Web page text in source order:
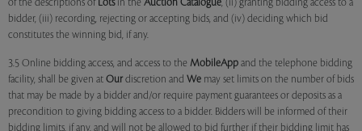
of the descriptions of Lotsin the Auction Catalogue, (ii) granting bidding access to a
bidder, (iii) recording, rejecting or accepting bids, and (iv) deciding which bid
constitutes the winning bid, if any.
3.5 Online bidding access, and access to the MobileApp and the telephone bidding
facility, shall be given at Our discretion and We may set limits on the number of bids
that may be made by a bidder and/or require payment guarantees or deposits as a
precondition to giving bidding access to a bidder. Bidders will be informed of their
bidding limits, if any, and will not be allowed to bid further if their bidding limit has